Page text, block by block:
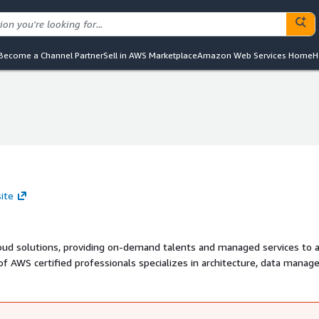
a Channel PartnerSell in AWS MarketplaceAmazon Web Services Home
solutions, providing on-demand talents and managed services to
AWS certified professionals specializes in architecture, data